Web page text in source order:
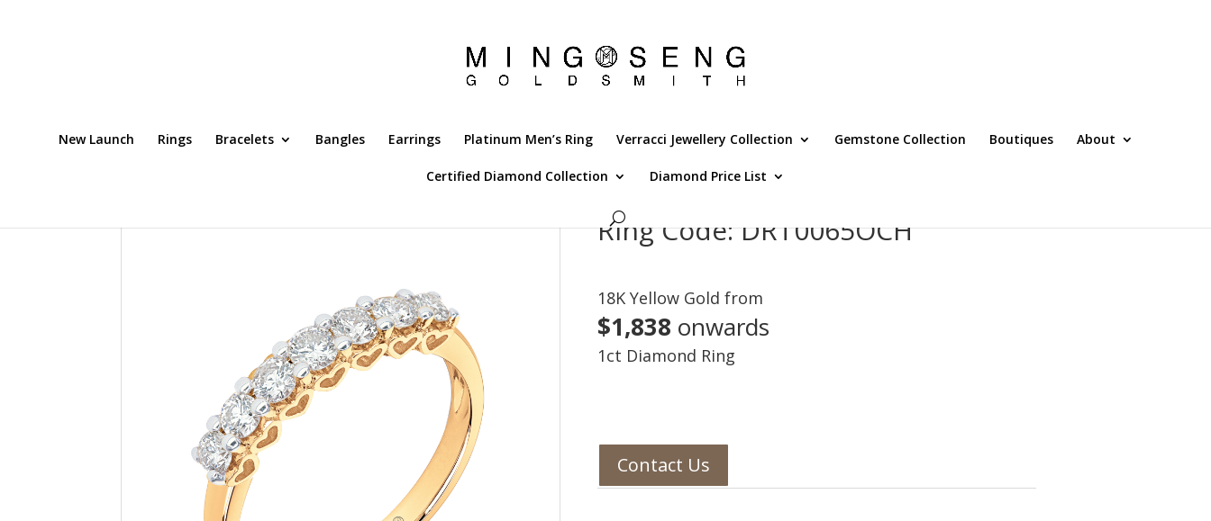
New Launch Rings Bracelets Bangles Earrings Platinum Men’s Ring Verracci Jewellery Collection Gemstone Collection Boutiques About
Certified Diamond Collection Diamond Price List
Ring Code: DRT0065OCH
18K Yellow Gold from
$1,838 onwards
1ct Diamond Ring
Contact Us